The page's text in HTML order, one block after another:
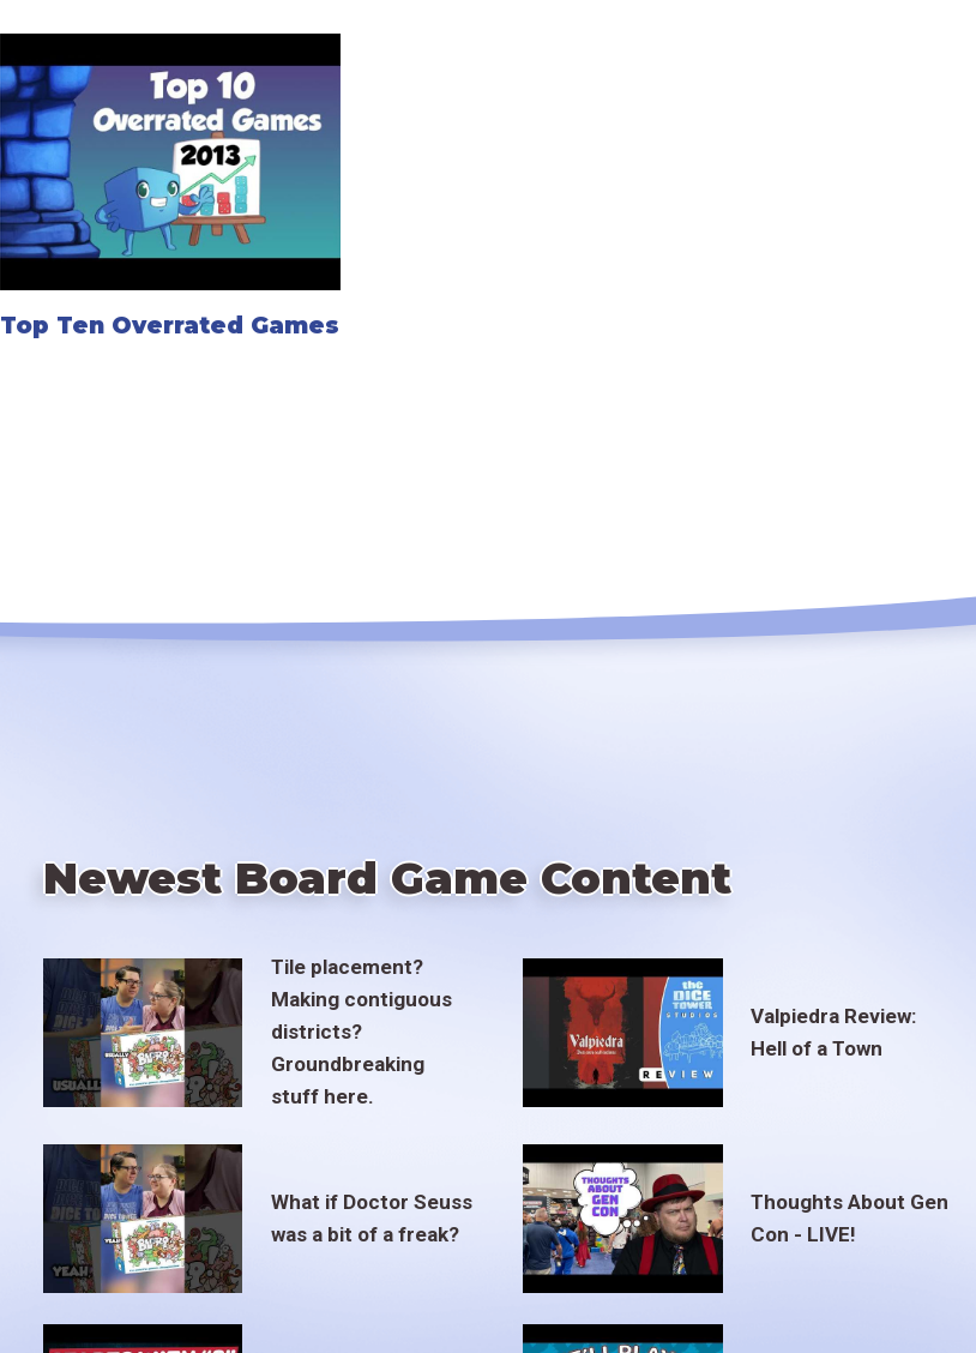
Top Ten Overrated Games
Newest Board Game Content
Tile placement?
Making contiguous
districts?
Groundbreaking
stuff here.
Valpiedra Review:
Hell of a Town
What if Doctor Seuss
was a bit of a freak?
Thoughts About Gen
Con - LIVE!